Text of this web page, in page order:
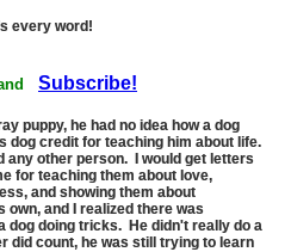
every word!
Subscribe!
puppy, he had no idea how a dog
dog credit for teaching him about life.
any other person. I would get letters
for teaching them about love,
and showing them about
and I realized there was
dog doing tricks. He didn't really do a
did count, he was still trying to learn